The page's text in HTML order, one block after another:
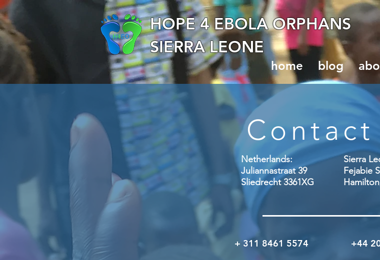
HOPE 4 EBOLA ORPHANS
SIERRA LEONE
home blog
Contact
Netherlands:
Juliannastraat 39
Sliedrecht 3361XG ​
Sierra
Fejabie
+ 311 8461 5574 +44 20